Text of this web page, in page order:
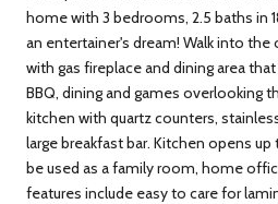
home with 3 bedrooms, 2.5 baths in
an entertainer's dream! Walk into
with gas fireplace and dining area
BBQ, dining and games overlooking
kitchen with quartz counters,
large breakfast bar. Kitchen opens
be used as a family room, home
features include easy to care for